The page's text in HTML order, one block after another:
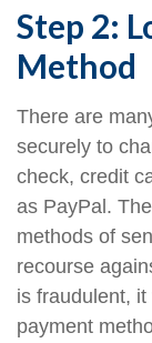
Step 2:
Method
There are
securely to
check, credit
as PayPal.
methods of
recourse
is fraudulent,
payment